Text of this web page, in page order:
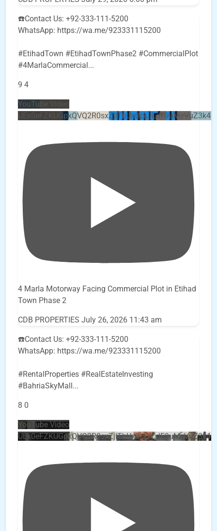
☎️Contact Us: +92-333-111-5200
WhatsApp: https://wa.me/923331115200
#EtihadTown #EtihadTownPhase2 #CommercialPlot
#4MarlaCommercial...
9 4
YouTube Video
4 Marla Motorway Facing Commercial Plot in Etihad
Town Phase 2
CDB PROPERTIES July 26, 2026 11:43 am
☎️Contact Us: +92-333-111-5200
WhatsApp: https://wa.me/923331115200
#RentalProperties #RealEstateInvesting
#BahriaSkyMall...
8 0
YouTube Video